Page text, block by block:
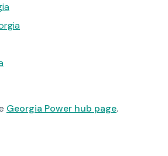
Georgia Power hub page.